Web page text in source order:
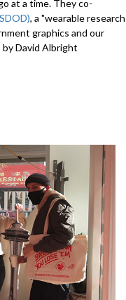
at a time. They co-
, a "wearable research
graphics and our
David Albright